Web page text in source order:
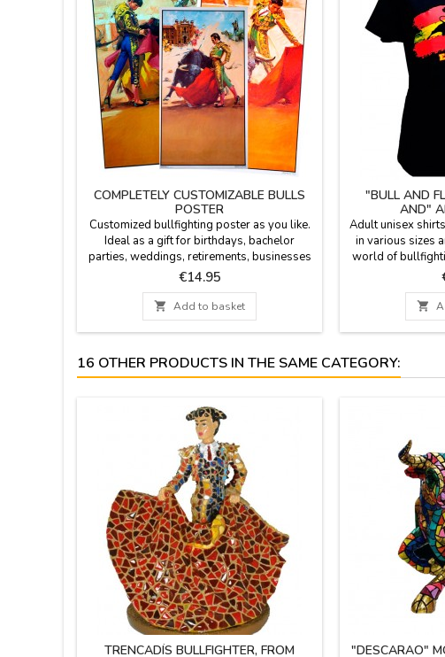
COMPLETELY CUSTOMIZABLE BULLS
POSTER
Customized bullfighting poster as you like.
Ideal as a gift for birthdays, bachelor
parties, weddings, retirements, businesses
... We can print date, time, name of the
corrida and the people names you wish.
Personalized printing - Option of cash on
delivery not available for the customization.
Poster size: 20.7 x 37.8'', paper 80 gms
Price
€14.95
 Add to basket
"BULL AND
AND"
Adult unisex
in various sizes
world of

16 OTHER PRODUCTS IN THE SAME CATEGORY:
TRENCADÍS BULLFIGHTER, FROM
"DESCARAO"